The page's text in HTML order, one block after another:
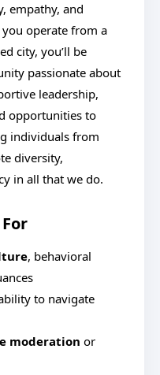
empathy, and
operate from a
city, you’ll be
passionate about
leadership,
opportunities to
individuals from
diversity,
in all that we do.
, behavioral
to navigate
moderation or